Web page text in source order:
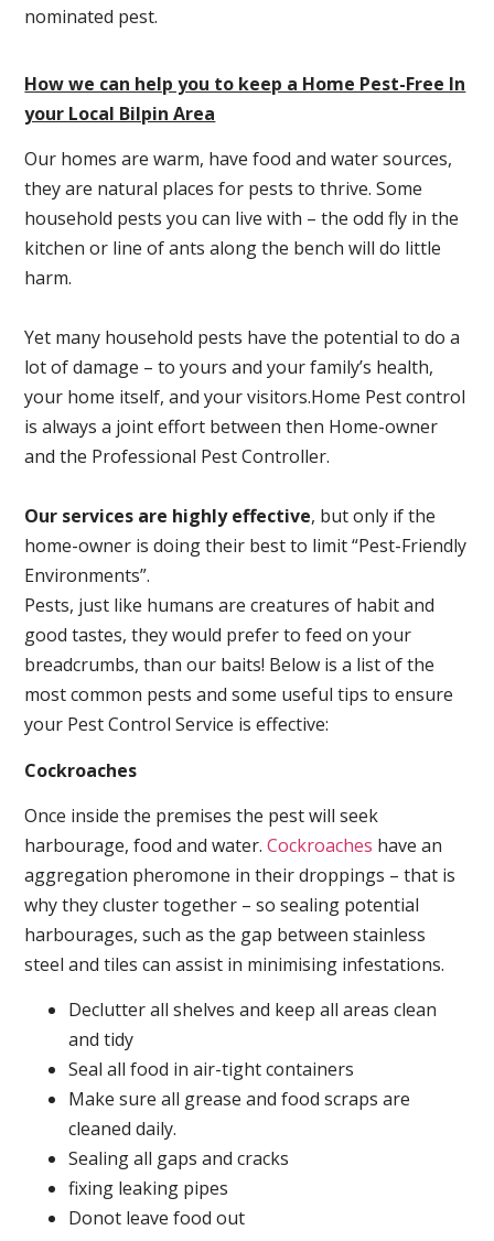
nominated pest.
How we can help you to keep a Home Pest-Free In
your Local Bilpin Area
Our homes are warm, have food and water sources,
they are natural places for pests to thrive. Some
household pests you can live with – the odd fly in the
kitchen or line of ants along the bench will do little
harm.
Yet many household pests have the potential to do a
lot of damage – to yours and your family’s health,
your home itself, and your visitors.Home Pest control
is always a joint effort between then Home-owner
and the Professional Pest Controller.
Our services are highly effective, but only if the
home-owner is doing their best to limit “Pest-Friendly
Environments”.
Pests, just like humans are creatures of habit and
good tastes, they would prefer to feed on your
breadcrumbs, than our baits! Below is a list of the
most common pests and some useful tips to ensure
your Pest Control Service is effective:
Cockroaches
Once inside the premises the pest will seek
harbourage, food and water.Cockroaches have an
aggregation pheromone in their droppings – that is
why they cluster together – so sealing potential
harbourages, such as the gap between stainless
steel and tiles can assist in minimising infestations.
Declutter all shelves and keep all areas clean
and tidy
Seal all food in air-tight containers
Make sure all grease and food scraps are
cleaned daily.
Sealing all gaps and cracks
fixing leaking pipes
Donot leave food out